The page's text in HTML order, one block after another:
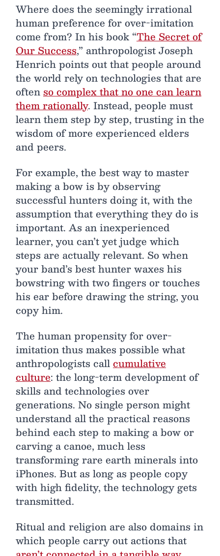
Where does the seemingly irrational
human preference for over-imitation
come from? In his book “The Secret of
Our Success,” anthropologist Joseph
Henrich points out that people around
the world rely on technologies that are
oftenso complex that no one can learn
them rationally. Instead, people must
learn them step by step, trusting in the
wisdom of more experienced elders
and peers.
For example, the best way to master
making a bow is by observing
successful hunters doing it, with the
assumption that everything they do is
important. As an inexperienced
learner, you can’t yet judge which
steps are actually relevant. So when
your band’s best hunter waxes his
bowstring with two fingers or touches
his ear before drawing the string, you
copy him.
The human propensity for over-
imitation thus makes possible what
anthropologists callcumulative
culture: the long-term development of
skills and technologies over
generations. No single person might
understand all the practical reasons
behind each step to making a bow or
carving a canoe, much less
transforming rare earth minerals into
iPhones. But as long as people copy
with high fidelity, the technology gets
transmitted.
Ritual and religion are also domains in
which people carry out actions that